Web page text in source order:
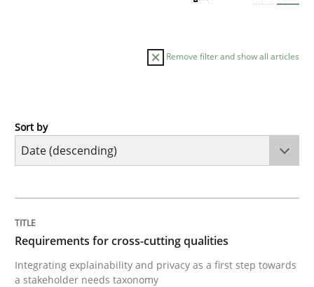
Remove filter and show all articles
Practice
Integrating explainability and privacy as a first step
Sort by
Requirements for cross-cutting qualities
Integrating explainability and privacy as a first step towards
a stakeholder needs taxonomy